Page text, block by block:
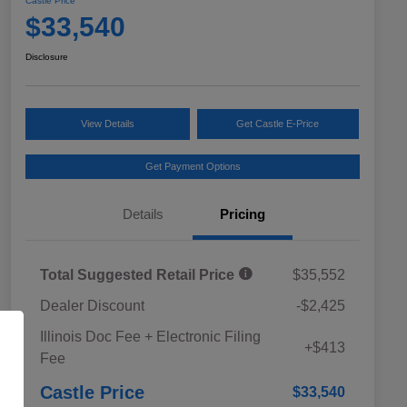
$33,540
Disclosure
View Details Get Castle E-Price
Get Payment Options
Details Pricing
Total Suggested Retail Price
$35,552
Dealer Discount
-$2,425
Illinois Doc Fee + Electronic Filing
Fee
+$413
Castle Price $33,540
Military Discount Program
$500